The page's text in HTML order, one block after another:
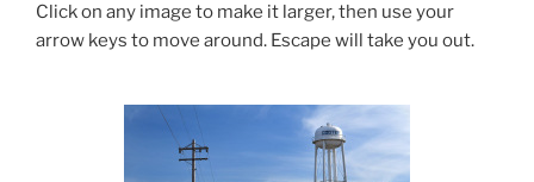
Click on any image to make it larger, then use your
arrow keys to move around. Escape will take you out.